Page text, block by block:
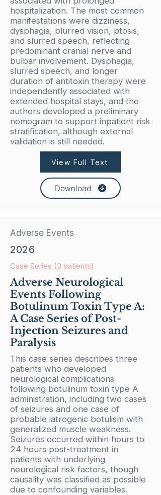
hospitalization. The most common
manifestations were dizziness,
dysphagia, blurred vision, ptosis,
and slurred speech, reflecting
predominant cranial nerve and
bulbar involvement. Dysphagia,
slurred speech, and longer
duration of antitoxin therapy were
independently associated with
extended hospital stays, and the
authors developed a preliminary
nomogram to support inpatient risk
stratification, although external
validation is still needed.
View Full Text
Download
Adverse Events
2026
Case Series (3 patients)
Adverse Neurological
Events Following
Botulinum Toxin Type A:
A Case Series of Post-
Injection Seizures and
Paralysis
This case series describes three
patients who developed
neurological complications
following botulinum toxin type A
administration, including two cases
of seizures and one case of
probable iatrogenic botulism with
generalized muscle weakness.
Seizures occurred within hours to
24 hours post-treatment in
patients with underlying
neurological risk factors, though
causality was classified as possible
due to confounding variables.